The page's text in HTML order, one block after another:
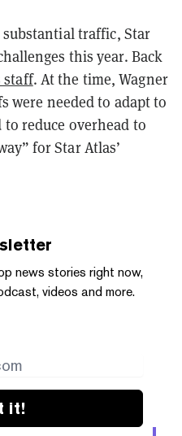
substantial traffic, Star
this year. Back
staff. At the time, Wagner
were needed to adapt to
reduce overhead to
for Star Atlas’
news stories right now,
videos and more.
it!